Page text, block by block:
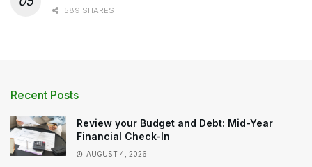
589 SHARES
Recent Posts
Review your Budget and Debt: Mid-Year
Financial Check-In
AUGUST 4, 2026